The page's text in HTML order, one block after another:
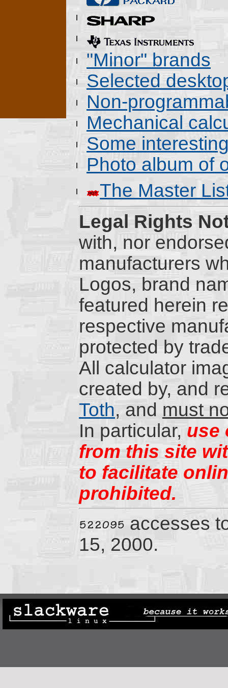
"Minor" brands
Selected
Non-
Mechanical
Some
Photo album of
The Master
Legal Rights
with, nor
manufacturers
Logos, brand
featured herein
respective
protected by
All calculator
created by, and
Toth, and must
In particular, use
from this site
to facilitate
prohibited.
accesses
15, 2000.